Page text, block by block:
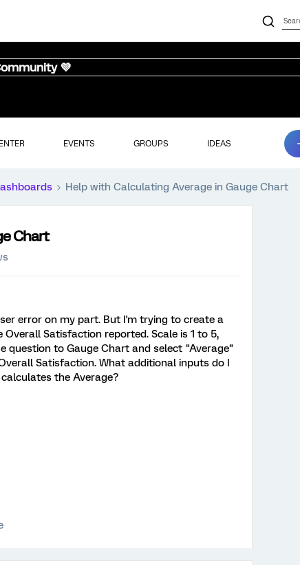
💜
EVENTS GROUPS IDEAS
Help with Calculating Average in Gauge Chart
Chart
error on my part. But I'm trying to create a
Satisfaction reported. Scale is 1 to 5,
question to Gauge Chart and select "Average"
Satisfaction. What additional inputs do I
the Average?